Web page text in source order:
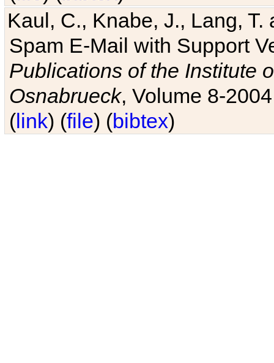
Kaul, C., Knabe, J., Lang,
Spam E-Mail with Support
Publications of the Institute
Osnabrueck, Volume 8-
(link) (file) (bibtex)